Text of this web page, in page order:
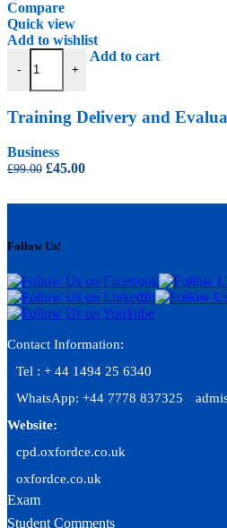
£99.00.
Compare
Quick view
Add to wishlist
-
Training Delivery and Evaluation
+
Add to cart
Training Delivery and
Business
£99.00 Original
£45.00Current
Follow Us!
Contact Information:
Tel : + 44 1494 25 6340
WhatsApp: +44 7778 837325
Website:
cpd.oxfordce.co.uk
oxfordce.co.uk
Exam
Student Comments